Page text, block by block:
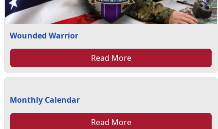
Wounded Warrior
Read More
Monthly Calendar
Read More